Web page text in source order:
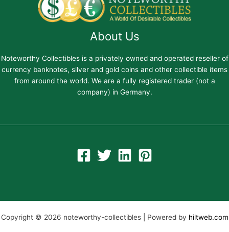
About Us
Noteworthy Collectibles is a privately owned and operated reseller of
currency banknotes, silver and gold coins and other collectible items
from around the world. We are a fully registered trader (not a
company) in Germany.
Copyright © 2026 noteworthy-collectibles | Powered by hiltweb.com